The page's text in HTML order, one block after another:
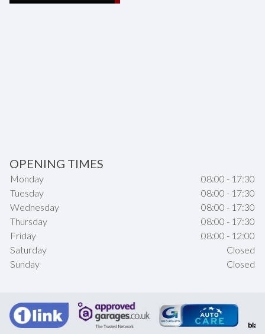
OPENING TIMES
Monday
08:00 - 17:30
Tuesday
08:00 - 17:30
Wednesday
08:00 - 17:30
Thursday
08:00 - 17:30
Friday
08:00 - 12:00
Saturday
Closed
Sunday
Closed